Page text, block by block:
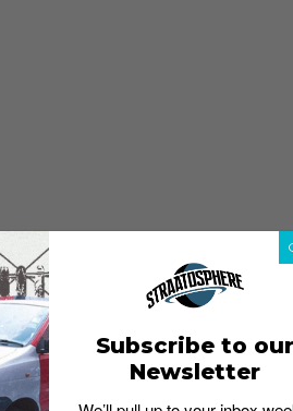
Subscribe to our
Newsletter